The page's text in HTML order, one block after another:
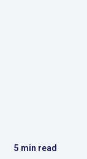
5 min read